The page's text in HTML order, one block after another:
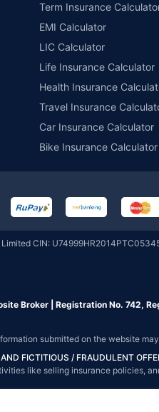
Term Insurance
EMI Calculator
LIC Calculator
Life Insurance Calculator
Health Insurance
Travel Insurance
Car Insurance Calculator
Bike Insurance Calculator
CIN:
Broker | Registration No. 742,
submitted on the website
FICTITIOUS / FRAUDULENT
like selling insurance policies,